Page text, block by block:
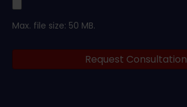
Upload
Documents
Max. file size: 50 MB.
Request Consultation